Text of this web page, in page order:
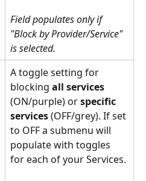
Field populates only if
"Block by Provider/Service"
is selected.
A toggle setting for
blocking all services
(ON/purple) or specific
services (OFF/grey). If set
to OFF a submenu will
populate with toggles
for each of your Services.